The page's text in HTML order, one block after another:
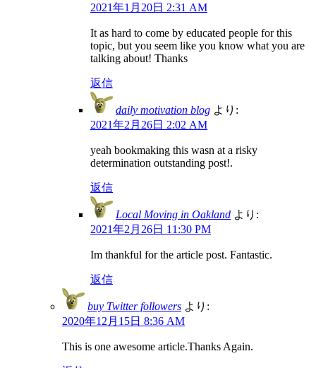
2021年1月20日 2:31 AM
It as hard to come by educated people for this
topic, but you seem like you know what you are
talking about! Thanks
返信
daily motivation blog より:
2021年2月26日 2:02 AM
yeah bookmaking this wasn at a risky
determination outstanding post!.
返信
Local Moving in Oakland より:
2021年2月26日 11:30 PM
Im thankful for the article post. Fantastic.
返信
buy Twitter followers より:
2020年12月15日 8:36 AM
This is one awesome article.Thanks Again.